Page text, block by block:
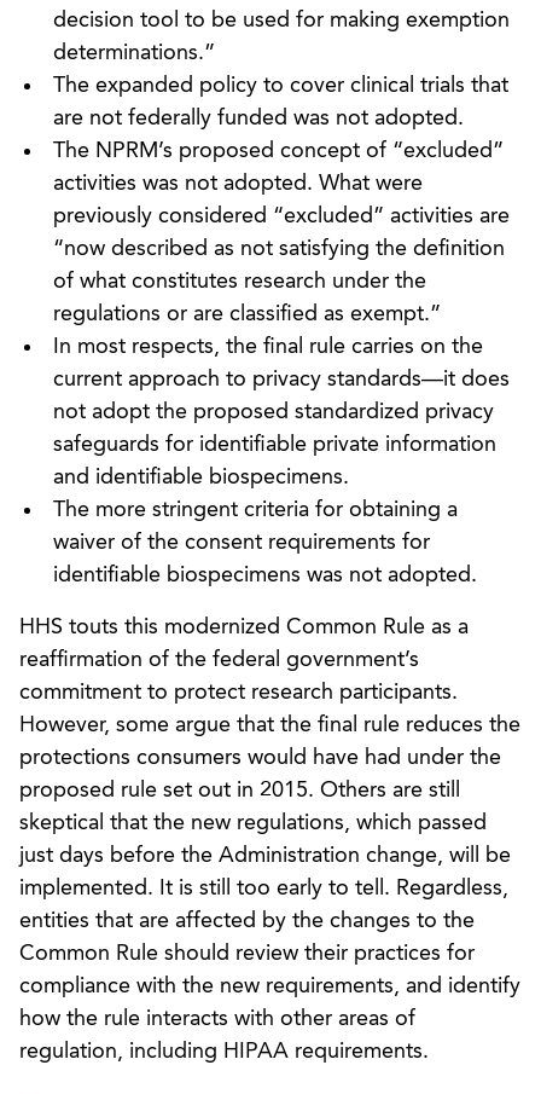
decision tool to be used for making exemption
determinations.”
The expanded policy to cover clinical trials that
are not federally funded was not adopted.
The NPRM’s proposed concept of “excluded”
activities was not adopted. What were
previously considered “excluded” activities are
“now described as not satisfying the definition
of what constitutes research under the
regulations or are classified as exempt.”
In most respects, the final rule carries on the
current approach to privacy standards—it does
not adopt the proposed standardized privacy
safeguards for identifiable private information
and identifiable biospecimens.
The more stringent criteria for obtaining a
waiver of the consent requirements for
identifiable biospecimens was not adopted.
HHS touts this modernized Common Rule as a
reaffirmation of the federal government’s
commitment to protect research participants.
However, some argue that the final rule reduces the
protections consumers would have had under the
proposed rule set out in 2015. Others are still
skeptical that the new regulations, which passed
just days before the Administration change, will be
implemented. It is still too early to tell. Regardless,
entities that are affected by the changes to the
Common Rule should review their practices for
compliance with the new requirements, and identify
how the rule interacts with other areas of
regulation, including HIPAA requirements.